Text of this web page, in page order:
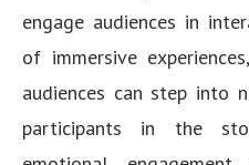
engage audiences in
of immersive
audiences can step into
participants in the